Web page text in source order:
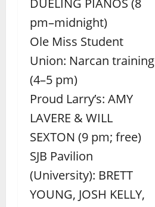
pm–midnight)
Ole Miss Student
Union: Narcan training
(4–5 pm)
Proud Larry’s: AMY
LAVERE & WILL
SEXTON (9 pm; free)
SJB Pavilion
(University): BRETT
YOUNG, JOSH KELLY,